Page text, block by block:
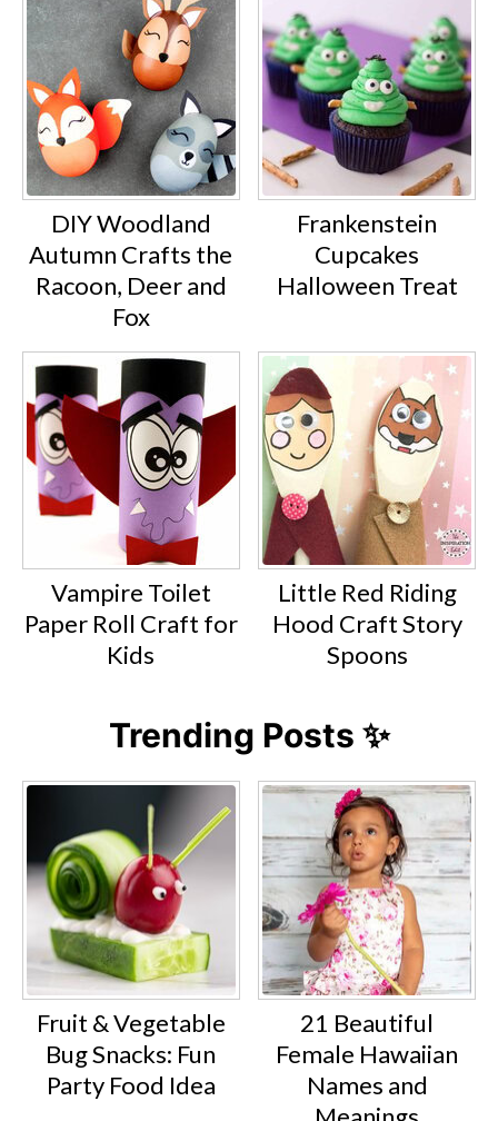
DIY Woodland
Autumn Crafts the
Racoon, Deer and
Fox
Frankenstein
Cupcakes
Halloween Treat
Vampire Toilet
Paper Roll Craft for
Kids
Little Red Riding
Hood Craft Story
Spoons
Trending Posts ✨
Fruit & Vegetable
Bug Snacks: Fun
Party Food Idea
21 Beautiful
Female Hawaiian
Names and